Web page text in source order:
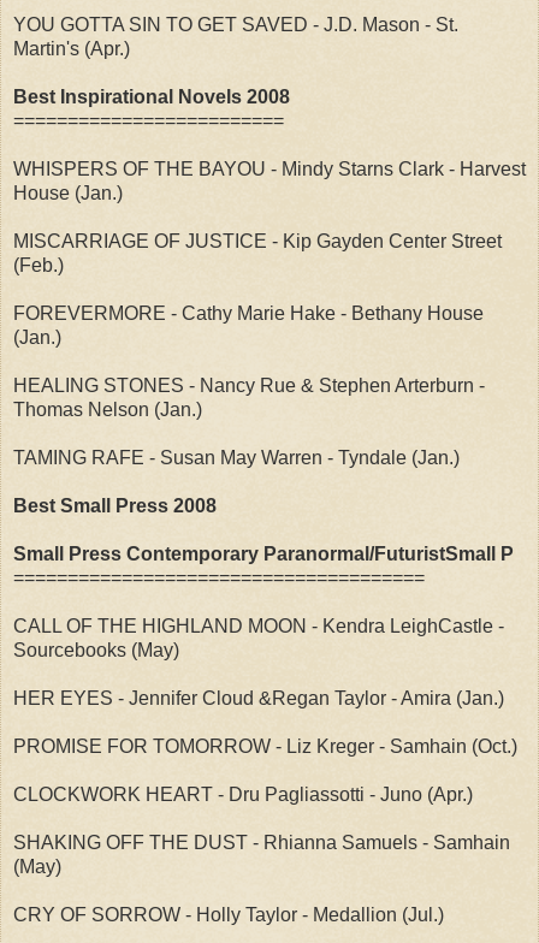
YOU GOTTA SIN TO GET SAVED - J.D. Mason - St.
Martin's (Apr.)
Best Inspirational Novels 2008
=========================
WHISPERS OF THE BAYOU - Mindy Starns Clark - Harvest
House (Jan.)
MISCARRIAGE OF JUSTICE - Kip Gayden Center Street
(Feb.)
FOREVERMORE - Cathy Marie Hake - Bethany House
(Jan.)
HEALING STONES - Nancy Rue & Stephen Arterburn -
Thomas Nelson (Jan.)
TAMING RAFE - Susan May Warren - Tyndale (Jan.)
Best Small Press 2008
Small Press Contemporary Paranormal/FuturistSmall P
======================================
CALL OF THE HIGHLAND MOON - Kendra LeighCastle -
Sourcebooks (May)
HER EYES - Jennifer Cloud &Regan Taylor - Amira (Jan.)
PROMISE FOR TOMORROW - Liz Kreger - Samhain (Oct.)
CLOCKWORK HEART - Dru Pagliassotti - Juno (Apr.)
SHAKING OFF THE DUST - Rhianna Samuels - Samhain
(May)
CRY OF SORROW - Holly Taylor - Medallion (Jul.)